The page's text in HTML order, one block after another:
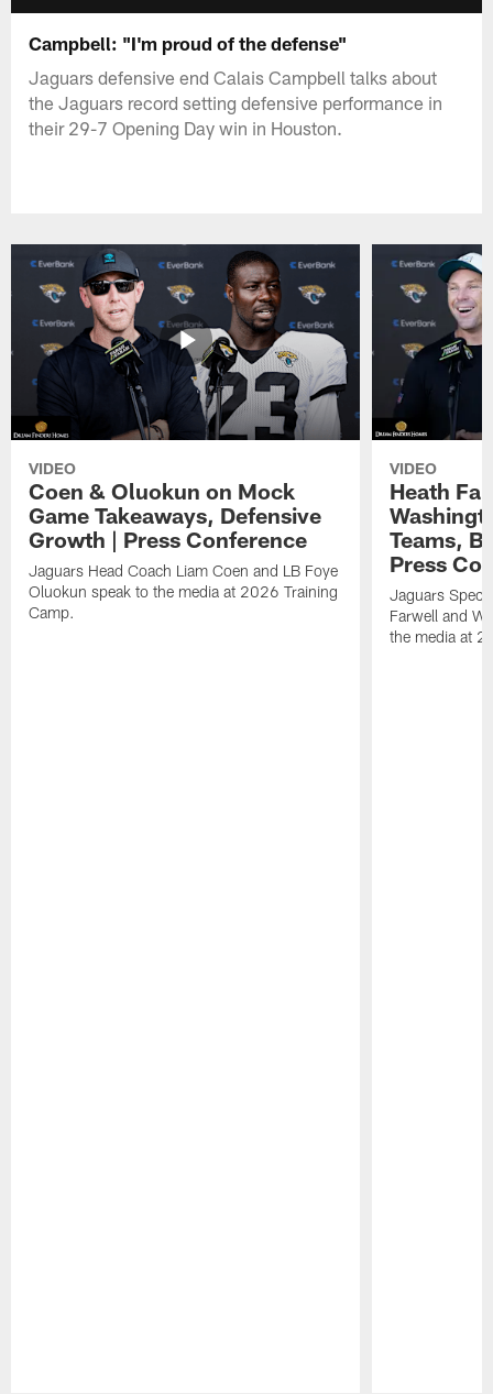
Campbell: "I'm proud of the defense"
Jaguars defensive end Calais Campbell talks about
the Jaguars record setting defensive performance in
their 29-7 Opening Day win in Houston.
VIDEO
Coen & Oluokun on Mock
Game Takeaways, Defensive
Growth | Press Conference
Jaguars Head Coach Liam Coen and LB Foye
Oluokun speak to the media at 2026 Training
Camp.
VIDEO
Heath
Teams,
Press
Jaguars
Farwell and
the media at